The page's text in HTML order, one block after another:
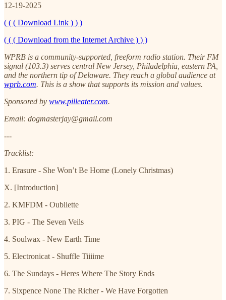
12-19-2025
( ( ( Download Link ) ) )
( ( ( Download from the Internet Archive ) ) )
WPRB is a community-supported, freeform radio station. Their FM
signal (103.3) serves central New Jersey, Philadelphia, eastern PA,
and the northern tip of Delaware. They reach a global audience at
wprb.com. This is a show that supports its mission and values.
Sponsored by www.pilleater.com.
Email: dogmasterjay@gmail.com
---
Tracklist:
1. Erasure - She Won’t Be Home (Lonely Christmas)
X. [Introduction]
2. KMFDM - Oubliette
3. PIG - The Seven Veils
4. Soulwax - New Earth Time
5. Electronicat - Shuffle Tiiiime
6. The Sundays - Heres Where The Story Ends
7. Sixpence None The Richer - We Have Forgotten